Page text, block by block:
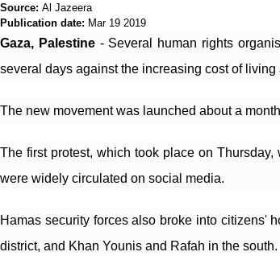
Source: Al Jazeera
Publication date: Mar 19 2019
Gaza, Palestine - Several human rights
several days against the increasing cost of living
The new movement was launched about a
The first protest, which took place on
were widely circulated on social media.
Hamas security forces also broke into citizens'
district, and Khan Younis and Rafah in the south.